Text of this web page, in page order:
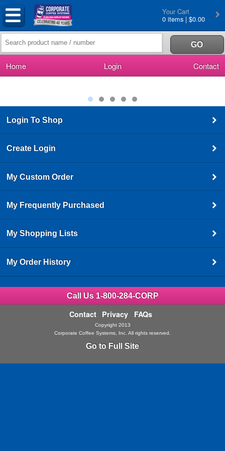
Your Cart
0 items | $0.00
Home Login Contact
Login To Shop
Create Login
My Custom Order
My Frequently Purchased
My Shopping Lists
My Order History
Call Us 1-800-284-CORP
Contact Privacy FAQs
Copyright 2013
Corporate Coffee Systems, Inc. All rights reserved.
Go to Full Site